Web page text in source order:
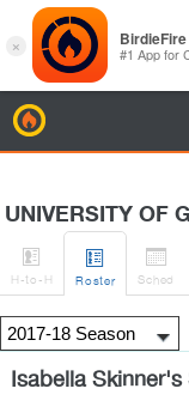
UNIVERSITY OF

H-to-H

Roster

Sched
Isabella Skinner's